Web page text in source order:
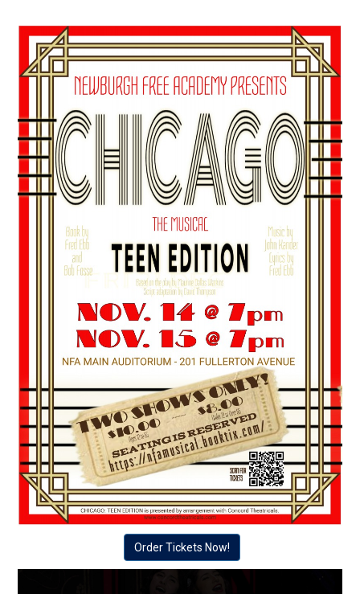
Order Tickets Now!